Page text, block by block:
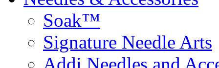
Soak™
Signature Needle Arts